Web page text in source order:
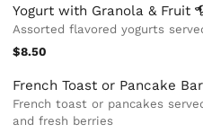
Yogurt with Granola & Fruit
Assorted flavored yogurts
$8.50
French Toast or Pancake Bar
French toast or pancakes
and fresh berries